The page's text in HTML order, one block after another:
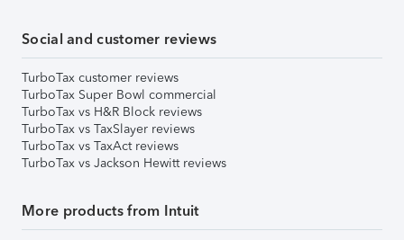
Social and customer reviews
TurboTax customer reviews
TurboTax Super Bowl commercial
TurboTax vs H&R Block reviews
TurboTax vs TaxSlayer reviews
TurboTax vs TaxAct reviews
TurboTax vs Jackson Hewitt reviews
More products from Intuit